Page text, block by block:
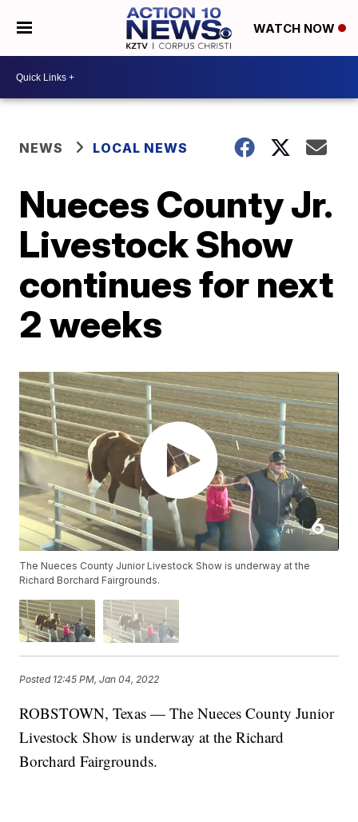
WATCH NOW
NEWS LOCAL NEWS
Nueces County Jr.
Livestock Show
continues for next
2 weeks
The Nueces County Junior Livestock Show is underway at the
Richard Borchard Fairgrounds.
Posted 12:45 PM, Jan 04, 2022
ROBSTOWN, Texas — The Nueces County Junior
Livestock Show is underway at the Richard
Borchard Fairgrounds.